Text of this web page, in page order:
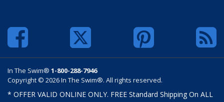
In The Swim® 1-800-288-7946
Copyright © 2026 In The Swim®. All rights reserved.
* OFFER VALID ONLINE ONLY. FREE Standard Shipping On ALL